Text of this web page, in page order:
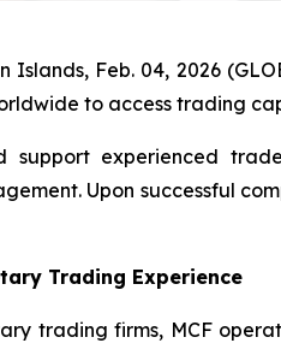
Islands, Feb. 04, 2026
to access trading
support experienced
Upon successful
Trading Experience
trading firms, MCF